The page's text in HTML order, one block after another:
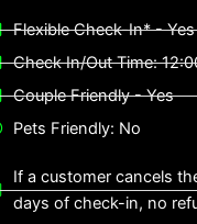
Flexible Check-In* - Yes
Check In/Out Time:
Couple Friendly - Yes
Pets Friendly: No
If a customer cancels
days of check-in, no